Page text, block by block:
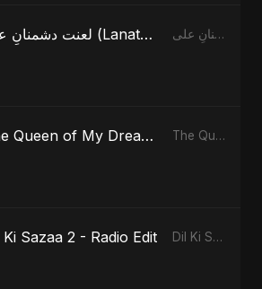
لعنت دشمنانِ علی (Lanat-E-Dushmane Ali) - Radio Edit لعنت دشمنانِ علی (Lanat-E-Dushmane Ali)
The Queen of My Dreams The Queen of My Dreams
Ki Sazaa 2 - Radio Edit Dil Ki Sazaa, Vol. 2